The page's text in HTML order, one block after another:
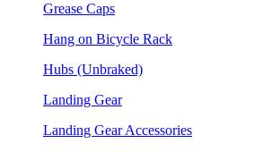
Grease Caps
Hang on Bicycle Rack
Hubs (Unbraked)
Landing Gear
Landing Gear Accessories